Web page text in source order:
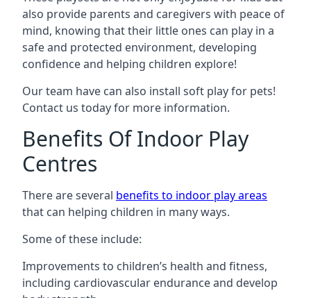
also provide parents and caregivers with peace of
mind, knowing that their little ones can play in a
safe and protected environment, developing
confidence and helping children explore!
Our team have can also install soft play for pets!
Contact us today for more information.
Benefits Of Indoor Play
Centres
There are several benefits to indoor play areas
that can helping children in many ways.
Some of these include:
Improvements to children’s health and fitness,
including cardiovascular endurance and develop